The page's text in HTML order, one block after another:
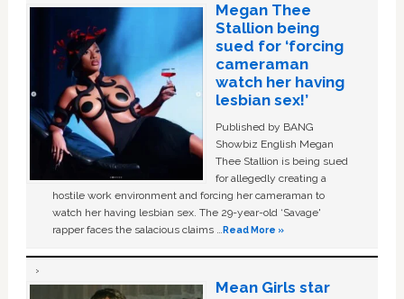
Megan Thee
Stallion being
sued for ‘forcing
cameraman
watch her having
lesbian sex!’
Published by BANG
Showbiz English Megan
Thee Stallion is being sued
for allegedly creating a
hostile work environment and forcing her cameraman to
watch her having lesbian sex. The 29-year-old ‘Savage'
rapper faces the salacious claims …Read More »
Mean Girls star